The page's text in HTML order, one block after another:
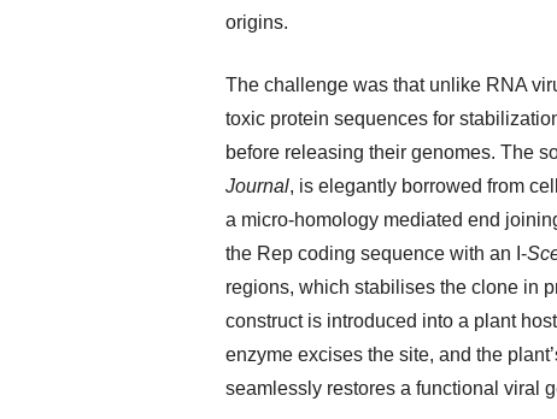
origins.
The challenge was that unlike RNA
toxic protein sequences for
before releasing their genomes. The
Journal, is elegantly borrowed from
a micro-homology mediated end
the Rep coding sequence with an I-
regions, which stabilises the clone in
construct is introduced into a plant
enzyme excises the site, and the
seamlessly restores a functional viral